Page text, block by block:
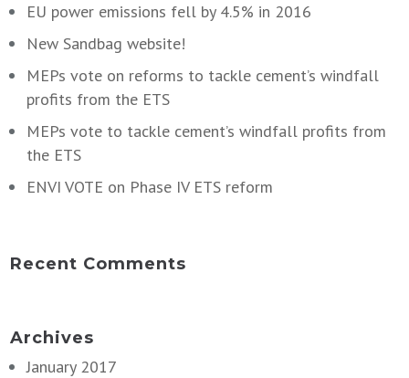
EU power emissions fell by 4.5% in 2016
New Sandbag website!
MEPs vote on reforms to tackle cement’s windfall
profits from the ETS
MEPs vote to tackle cement’s windfall profits from
the ETS
ENVI VOTE on Phase IV ETS reform
Recent Comments
Archives
January 2017